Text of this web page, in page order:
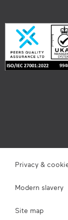
Privacy &
Modern slavery
Site map